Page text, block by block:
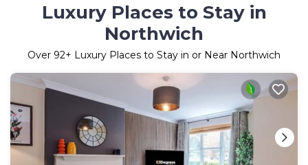
Luxury Places to Stay in
Northwich
Over 92+ Luxury Places to Stay in or Near Northwich